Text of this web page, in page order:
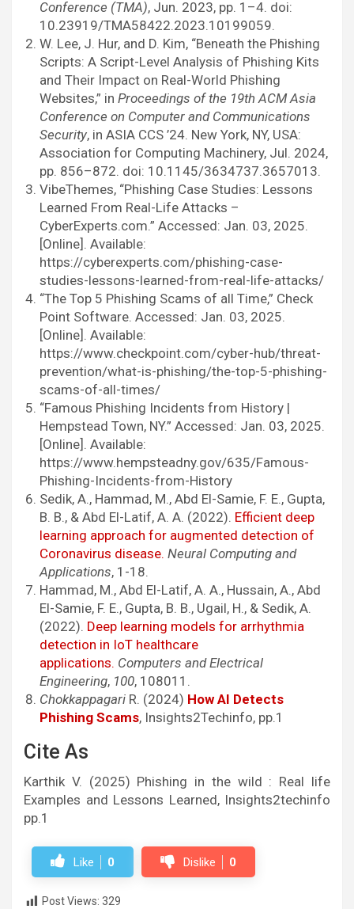
Conference (TMA), Jun. 2023, pp. 1–4. doi:
10.23919/TMA58422.2023.10199059.
W. Lee, J. Hur, and D. Kim, “Beneath the Phishing
Scripts: A Script-Level Analysis of Phishing Kits
and Their Impact on Real-World Phishing
Websites,” in Proceedings of the 19th ACM Asia
Conference on Computer and Communications
Security, in ASIA CCS ’24. New York, NY, USA:
Association for Computing Machinery, Jul. 2024,
pp. 856–872. doi: 10.1145/3634737.3657013.
VibeThemes, “Phishing Case Studies: Lessons
Learned From Real-Life Attacks –
CyberExperts.com.” Accessed: Jan. 03, 2025.
[Online]. Available:
https://cyberexperts.com/phishing-case-
studies-lessons-learned-from-real-life-attacks/
“The Top 5 Phishing Scams of all Time,” Check
Point Software. Accessed: Jan. 03, 2025.
[Online]. Available:
https://www.checkpoint.com/cyber-hub/threat-
prevention/what-is-phishing/the-top-5-phishing-
scams-of-all-times/
“Famous Phishing Incidents from History |
Hempstead Town, NY.” Accessed: Jan. 03, 2025.
[Online]. Available:
https://www.hempsteadny.gov/635/Famous-
Phishing-Incidents-from-History
Sedik, A., Hammad, M., Abd El-Samie, F. E., Gupta,
B. B., & Abd El-Latif, A. A. (2022). Efficient deep
learning approach for augmented detection of
Coronavirus disease. Neural Computing and
Applications, 1-18.
Hammad, M., Abd El-Latif, A. A., Hussain, A., Abd
El-Samie, F. E., Gupta, B. B., Ugail, H., & Sedik, A.
(2022). Deep learning models for arrhythmia
detection in IoT healthcare
applications. Computers and Electrical
Engineering, 100, 108011.
Chokkappagari R. (2024) How AI Detects
Phishing Scams, Insights2Techinfo, pp.1
Cite As
Karthik V. (2025) Phishing in the wild : Real life
Examples and Lessons Learned, Insights2techinfo
pp.1
Like 0 Dislike 0
Post Views: 329